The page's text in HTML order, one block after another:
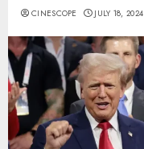
CINESCOPE JULY 18, 2024